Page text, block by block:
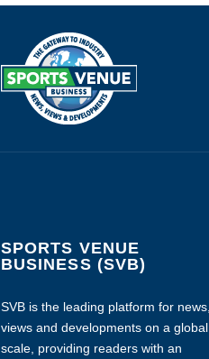
SPORTS VENUE
BUSINESS (SVB)
SVB is the leading platform for news,
views and developments on a global
scale, providing readers with an